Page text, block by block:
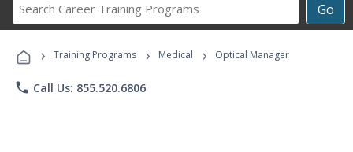
Go
Career
Programs
› Training Programs › Medical › Optical Manager
phone Call Us: 855.520.6806